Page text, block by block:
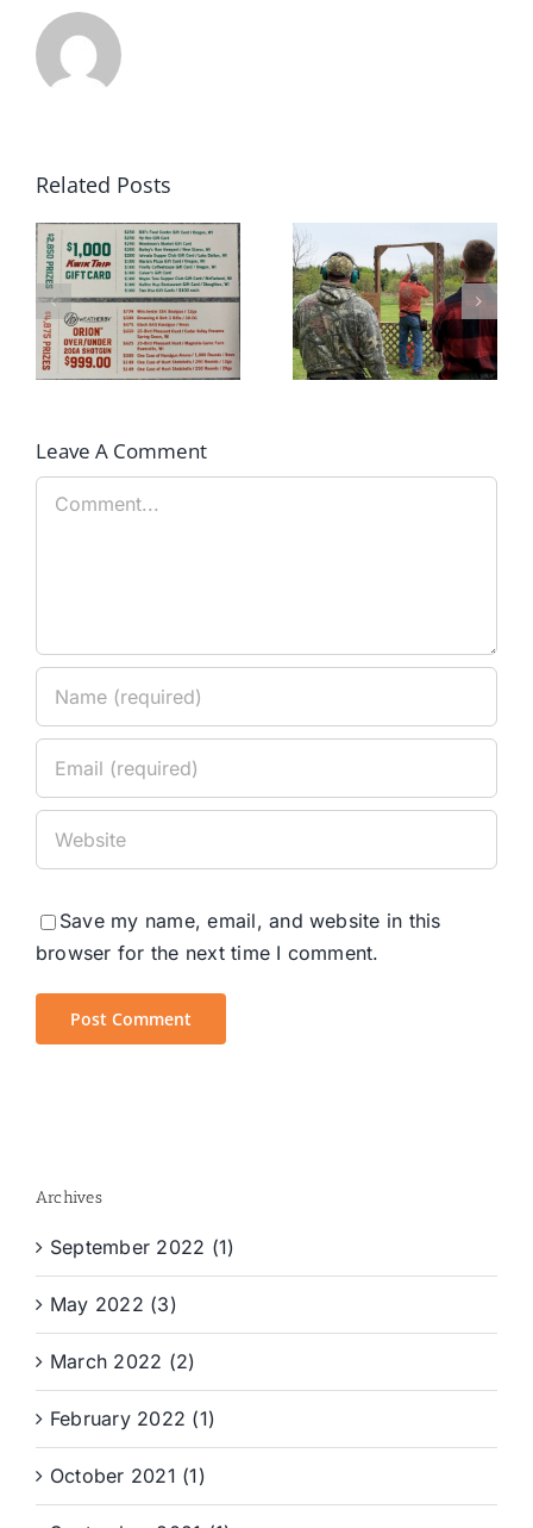
Related Posts
May 2022 Sporting
Clays Shoot Scores
2022 Winter
Archery League
Champions!!
Leave A Comment
Comment
Save my name, email, and website in this
browser for the next time I comment.
Archives
September 2022 (1)
May 2022 (3)
March 2022 (2)
February 2022 (1)
October 2021 (1)